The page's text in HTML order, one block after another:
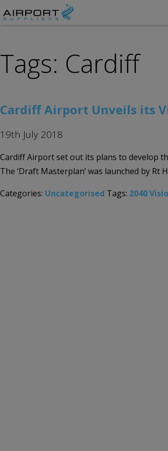
Tags: Cardiff
Cardiff Airport Unveils its
19th July 2018
Cardiff Airport set out its plans to develop
The ‘Draft Masterplan’ was launched by
Categories: Uncategorised Tags: 2040